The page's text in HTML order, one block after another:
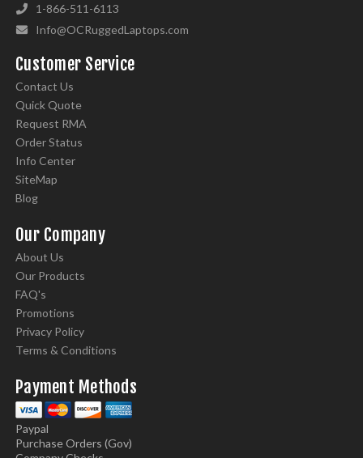
1-866-511-6113
Info@OCRuggedLaptops.com
Customer Service
Contact Us
Quick Quote
Request RMA
Order Status
Info Center
SiteMap
Blog
Our Company
About Us
Our Products
FAQ's
Promotions
Privacy Policy
Terms & Conditions
Payment Methods
Paypal
Purchase Orders (Gov)